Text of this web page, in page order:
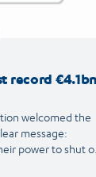
record €4.1bn
welcomed the
message:
power to shut